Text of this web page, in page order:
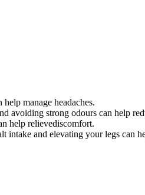
manage headaches.
avoiding strong odours can help
help relievediscomfort.
intake and elevating your legs can